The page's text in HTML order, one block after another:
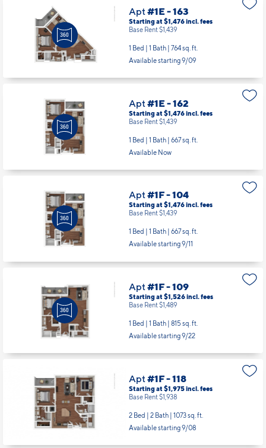
Apt#1E - 163
Starting at $1,476incl.fees
Base Rent $1,439
1 Bed | 1 Bath | 764 sq. ft.
Available starting 9/09
Apt#1E - 162
Starting at $1,476incl.fees
Base Rent $1,439
1 Bed | 1 Bath | 667 sq. ft.
Available Now
Apt#1F - 104
Starting at $1,476incl.fees
Base Rent $1,439
1 Bed | 1 Bath | 667 sq. ft.
Available starting 9/11
Apt#1F - 109
Starting at $1,526incl.fees
Base Rent $1,489
1 Bed | 1 Bath | 815 sq. ft.
Available starting 9/22
Apt#1F - 118
Starting at $1,975incl.fees
Base Rent $1,938
2 Bed | 2 Bath | 1073 sq. ft.
Available starting 9/08